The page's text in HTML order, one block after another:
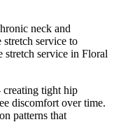
neck and
service to
service in Floral
tight hip
discomfort over time.
patterns that